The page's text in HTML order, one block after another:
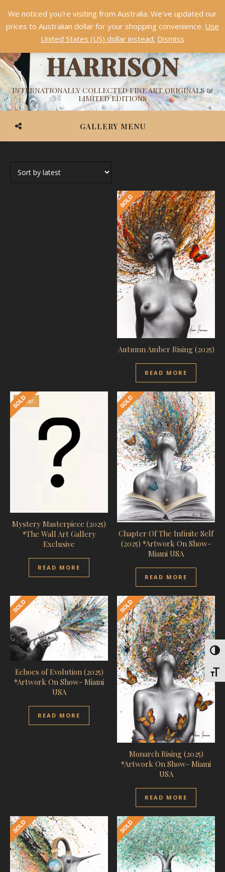
ASHVIN
HARRISON
INTERNATIONALLY COLLECTED FINE ART ORIGINALS &
LIMITED EDITIONS
GALLERY MENU
Autumn Amber Rising (2025)
READ MORE
Sale!
Mystery Masterpiece (2025)
*The Wall Art Gallery
Exclusive
READ MORE
Chapter Of The Infinite Self
(2025) *Artwork On Show-
Miami USA
READ MORE
Echoes of Evolution (2025)
*Artwork On Show- Miami
USA
READ MORE
Monarch Rising (2025)
*Artwork On Show- Miami
USA
READ MORE
Something NEW is coming soon in 2026!Dismiss
We noticed you're visiting from Australia. We've updated our
prices to Australian dollar for your shopping convenience. Use
United States (US) dollar instead. Dismiss